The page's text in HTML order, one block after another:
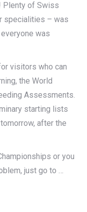
Plenty of Swiss
specialities – was
was
visitors who can
the World
Assessments.
starting lists
after the
or you
just go to …